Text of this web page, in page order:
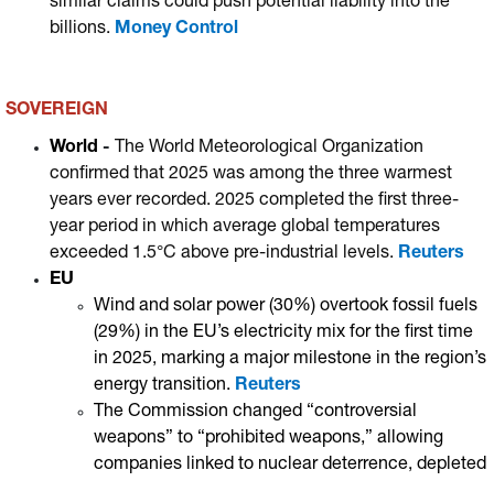
billions. Money Control
SOVEREIGN
World - The World Meteorological Organization
confirmed that 2025 was among the three warmest
years ever recorded. 2025 completed the first three-
year period in which average global temperatures
exceeded 1.5°C above pre-industrial levels. Reuters
EU
Wind and solar power (30%) overtook fossil fuels
(29%) in the EU’s electricity mix for the first time
in 2025, marking a major milestone in the region’s
energy transition. Reuters
The Commission changed “controversial
weapons” to “prohibited weapons,” allowing
companies linked to nuclear deterrence, depleted